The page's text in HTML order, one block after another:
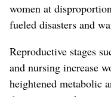
women at
fueled disasters and
Reproductive stages
and nursing increase
heightened metabolic